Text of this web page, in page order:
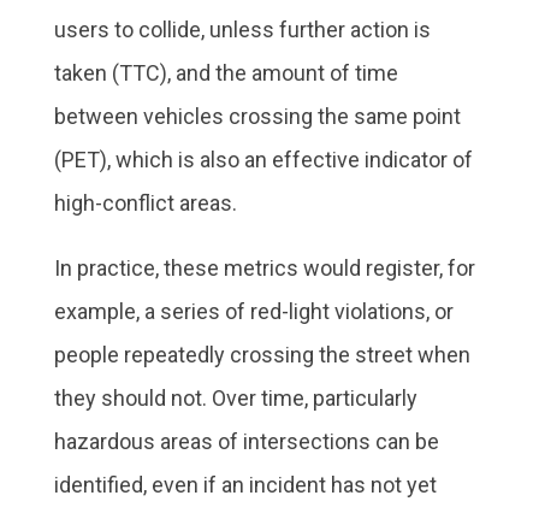
users to collide, unless further action is
taken (TTC), and the amount of time
between vehicles crossing the same point
(PET), which is also an effective indicator of
high-conflict areas.
In practice, these metrics would register, for
example, a series of red-light violations, or
people repeatedly crossing the street when
they should not. Over time, particularly
hazardous areas of intersections can be
identified, even if an incident has not yet